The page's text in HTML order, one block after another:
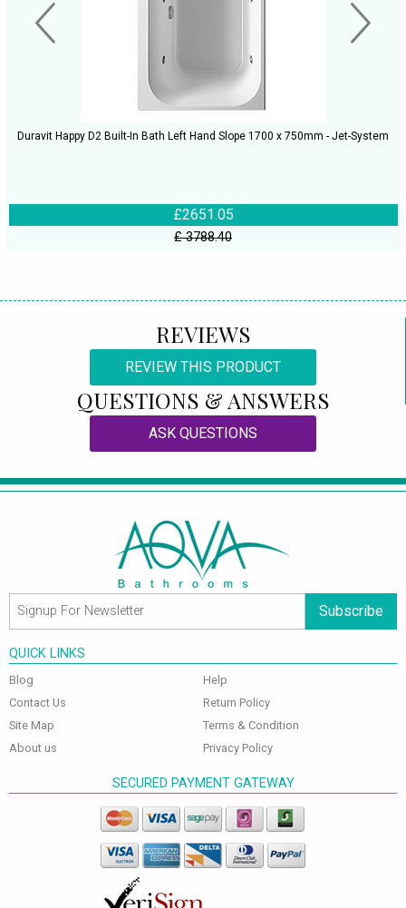
Duravit Happy D2 Built-In Bath Left Hand Slope 1700 x 750mm - Jet-System
£2651.05
£ 3788.40
REVIEWS
REVIEW THIS PRODUCT
QUESTIONS & ANSWERS
ASK QUESTIONS
Subscribe
QUICK LINKS
Blog
Contact Us
Site Map
About us
Help
Return Policy
Terms & Condition
Privacy Policy
SECURED PAYMENT GATEWAY